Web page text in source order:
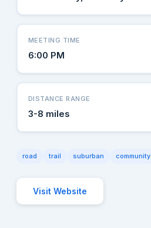
MEETING TIME
6:00 PM
DISTANCE RANGE
3-8 miles
road trail suburban community
Visit Website